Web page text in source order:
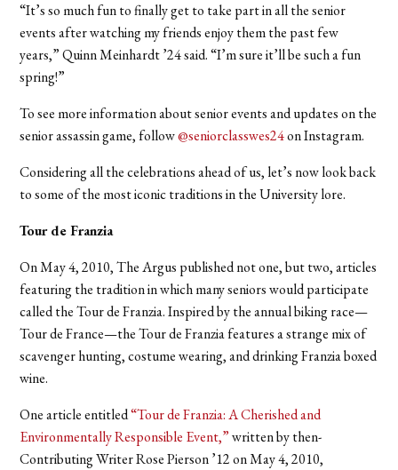
“It’s so much fun to finally get to take part in all the senior
events after watching my friends enjoy them the past few
years,” Quinn Meinhardt ’24 said. “I’m sure it’ll be such a fun
spring!”
To see more information about senior events and updates on the
senior assassin game, follow@seniorclasswes24on Instagram.
Considering all the celebrations ahead of us, let’s now look back
to some of the most iconic traditions in the University lore.
Tour de Franzia
On May 4, 2010, The Argus published not one, but two, articles
featuring the tradition in which many seniors would participate
called the Tour de Franzia. Inspired by the annual biking race—
Tour de France—the Tour de Franzia features a strange mix of
scavenger hunting, costume wearing, and drinking Franzia boxed
wine.
One article entitled“Tour de Franzia: A Cherished and
Environmentally Responsible Event,”written by then-
Contributing Writer Rose Pierson ’12 on May 4, 2010,